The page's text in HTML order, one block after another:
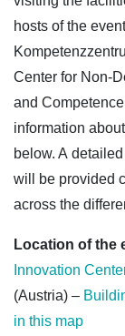
hosts of the
Center for Non-
and
information
below. A d
will be provided
across the
Location of the
Innovation
(Austria) –
in this map